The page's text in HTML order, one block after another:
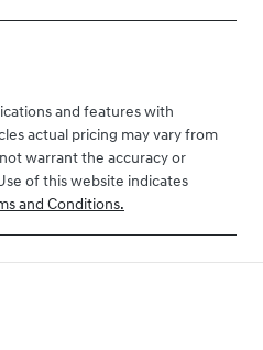
and features with
actual pricing may vary from
warrant the accuracy or
of this website indicates
and Conditions.